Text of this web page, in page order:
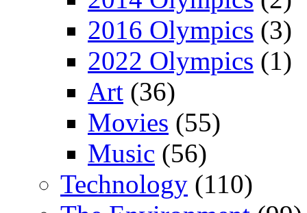
2016 Olympics (3)
2022 Olympics (1)
Art (36)
Movies (55)
Music (56)
Technology (110)